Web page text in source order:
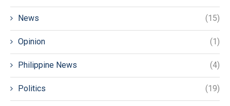
News (15)
Opinion (1)
Philippine News (4)
Politics (19)